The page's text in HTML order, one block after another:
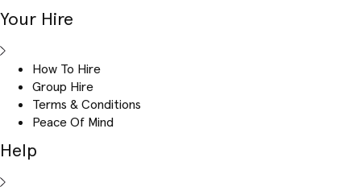
Your Hire
How To Hire
Group Hire
Terms & Conditions
Peace Of Mind
Help